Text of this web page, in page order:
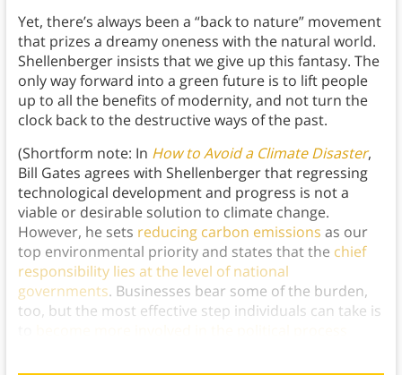
Yet, there’s always been a “back to nature” movement
that prizes a dreamy oneness with the natural world.
Shellenberger insists that we give up this fantasy. The
only way forward into a green future is to lift people
up to all the benefits of modernity, and not turn the
clock back to the destructive ways of the past.
(Shortform note: In How to Avoid a Climate Disaster,
Bill Gates agrees with Shellenberger that regressing
technological development and progress is not a
viable or desirable solution to climate change.
However, he sets reducing carbon emissions as our
top environmental priority and states that the chief
responsibility lies at the level of national
governments. Businesses bear some of the burden,
too, but the most effective step individuals can take is